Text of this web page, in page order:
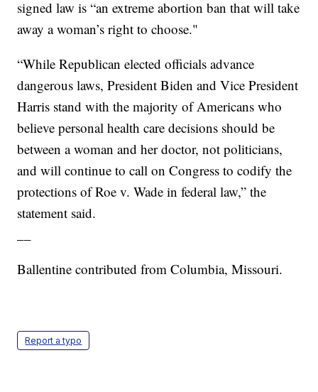
signed law is “an extreme abortion ban that will take
away a woman’s right to choose."
“While Republican elected officials advance
dangerous laws, President Biden and Vice President
Harris stand with the majority of Americans who
believe personal health care decisions should be
between a woman and her doctor, not politicians,
and will continue to call on Congress to codify the
protections of Roe v. Wade in federal law,” the
statement said.
Ballentine contributed from Columbia, Missouri.
Report a typo